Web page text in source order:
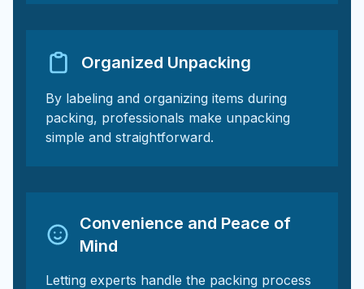
Organized Unpacking
By labeling and organizing items during
packing, professionals make unpacking
simple and straightforward.
Convenience and Peace of
Mind
Letting experts handle the packing process